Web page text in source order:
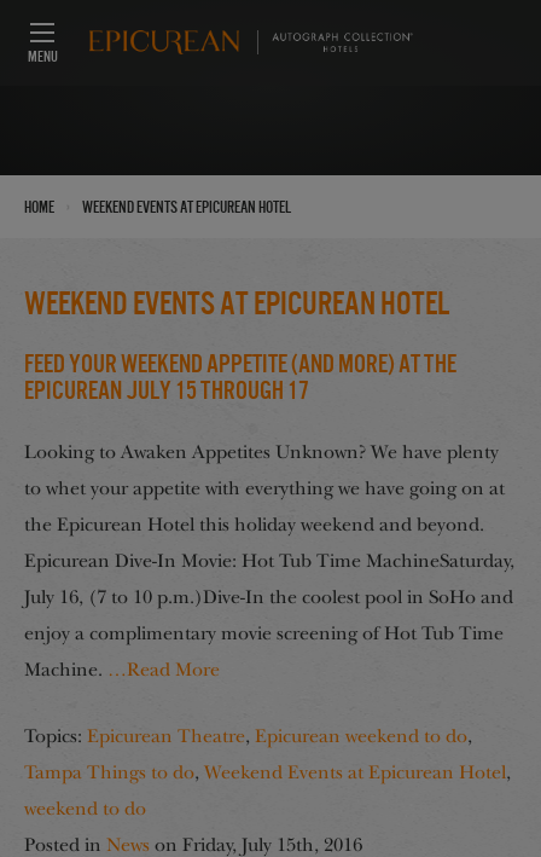
MENU
Home Weekend Events at Epicurean Hotel
Weekend Events at Epicurean Hotel
Feed Your Weekend Appetite (And More) at the
Epicurean July 15 through 17
Looking to Awaken Appetites Unknown? We have plenty
to whet your appetite with everything we have going on at
the Epicurean Hotel this holiday weekend and beyond.
Epicurean Dive-In Movie: Hot Tub Time MachineSaturday,
July 16, (7 to 10 p.m.)Dive-In the coolest pool in SoHo and
enjoy a complimentary movie screening of Hot Tub Time
Machine. …Read More
Topics: Epicurean Theatre, Epicurean weekend to do,
Tampa Things to do, Weekend Events at Epicurean Hotel,
weekend to do
Posted in News on Friday, July 15th, 2016